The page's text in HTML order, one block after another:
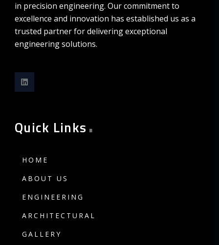
in precision engineering. Our commitment to
excellence and innovation has established us as a
trusted partner for delivering exceptional
engineering solutions.
Quick Links.
HOME
ABOUT US
ENGINEERING
ARCHITECTURAL
GALLERY